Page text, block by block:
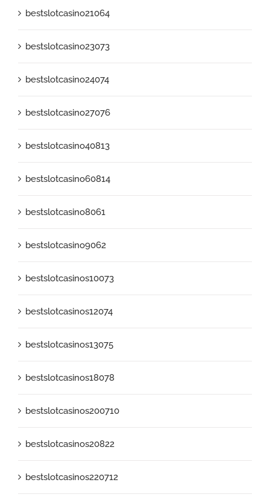
bestslotcasino21064
bestslotcasino23073
bestslotcasino24074
bestslotcasino27076
bestslotcasino40813
bestslotcasino60814
bestslotcasino8061
bestslotcasino9062
bestslotcasinos10073
bestslotcasinos12074
bestslotcasinos13075
bestslotcasinos18078
bestslotcasinos200710
bestslotcasinos20822
bestslotcasinos220712